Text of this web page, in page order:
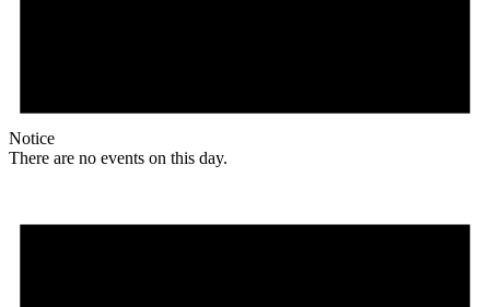
Notice
There are no events on this day.